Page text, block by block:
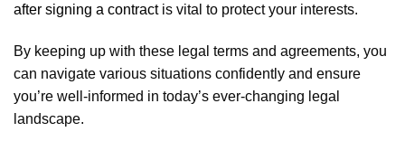
after signing a contractis vital to protect your interests.
By keeping up with these legal terms and agreements, you
can navigate various situations confidently and ensure
you’re well-informed in today’s ever-changing legal
landscape.